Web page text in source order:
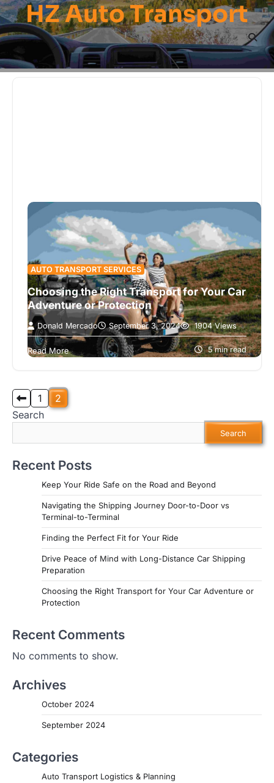
Skip
to
content
HZ Auto Transport
AUTO TRANSPORT SERVICES
Choosing the Right Transport for Your Car
Adventure or Protection
Donald Mercado September 3, 2024 1904 Views
Introduction When it comes to transporting your
car, the debate between open and enclosed
Read More 5 min read
Posts
pagination
1
2
Search
Search
Recent Posts
Keep Your Ride Safe on the Road and Beyond
Navigating the Shipping Journey Door-to-Door vs
Terminal-to-Terminal
Finding the Perfect Fit for Your Ride
Drive Peace of Mind with Long-Distance Car Shipping
Preparation
Choosing the Right Transport for Your Car Adventure or
Protection
Recent Comments
No comments to show.
Archives
October 2024
September 2024
Categories
Auto Transport Logistics & Planning